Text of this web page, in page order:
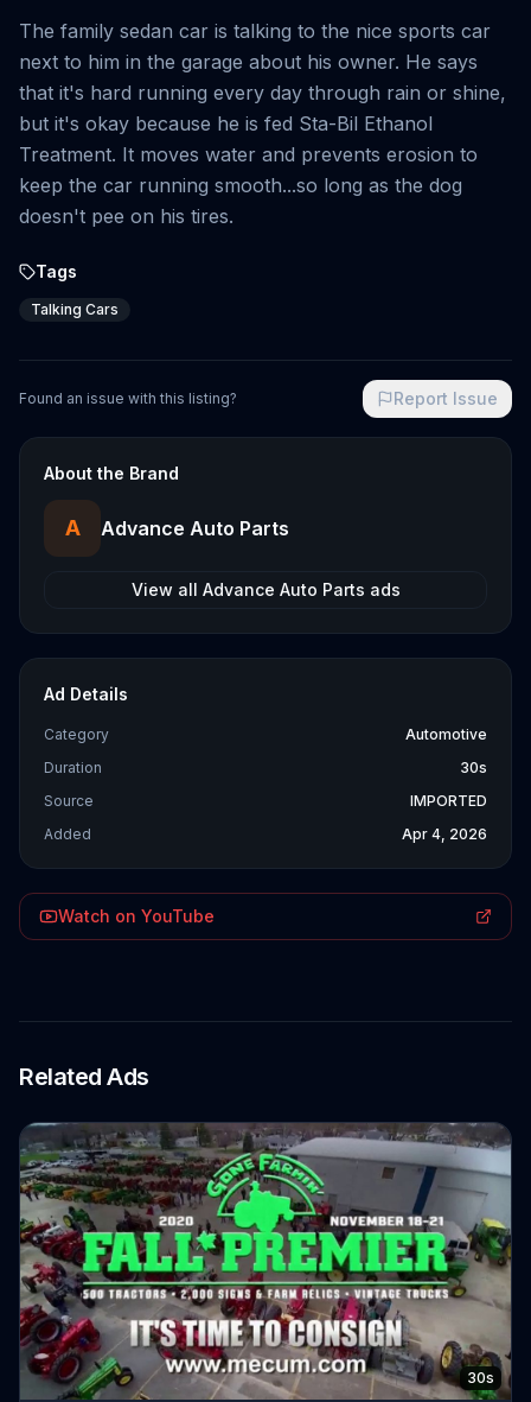
The family sedan car is talking to the nice sports car
next to him in the garage about his owner. He says
that it's hard running every day through rain or shine,
but it's okay because he is fed Sta-Bil Ethanol
Treatment. It moves water and prevents erosion to
keep the car running smooth...so long as the dog
doesn't pee on his tires.
Tags
Talking Cars
Found an issue with this listing? Report Issue
About the Brand
A Advance Auto Parts
View all Advance Auto Parts ads
Ad Details
Category
Automotive
Duration
30s
Source
IMPORTED
Added
Apr 4, 2026
Watch on YouTube
Related Ads
30s